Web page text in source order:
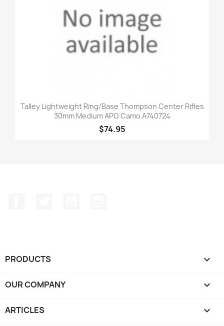
Talley Lightweight Ring/Base Thompson Center Rifles
30mm Medium APG Camo A740724
$74.95
PRODUCTS 
OUR COMPANY 
ARTICLES 